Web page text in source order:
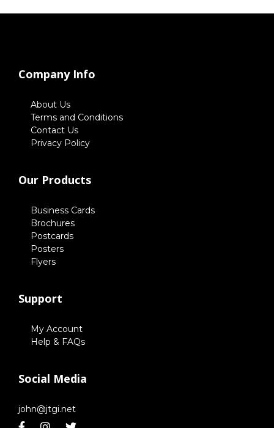
Company Info
About Us
Terms and Conditions
Contact Us
Privacy Policy
Our Products
Business Cards
Brochures
Postcards
Posters
Flyers
Support
My Account
Help & FAQs
Social Media
john@jtgi.net